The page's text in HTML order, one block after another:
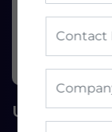
BOOK A
Useful